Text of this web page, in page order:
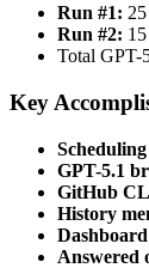
Run #1:
Run #2:
Total GPT-
Key
Scheduling
GPT-5.1
GitHub
History
Answered